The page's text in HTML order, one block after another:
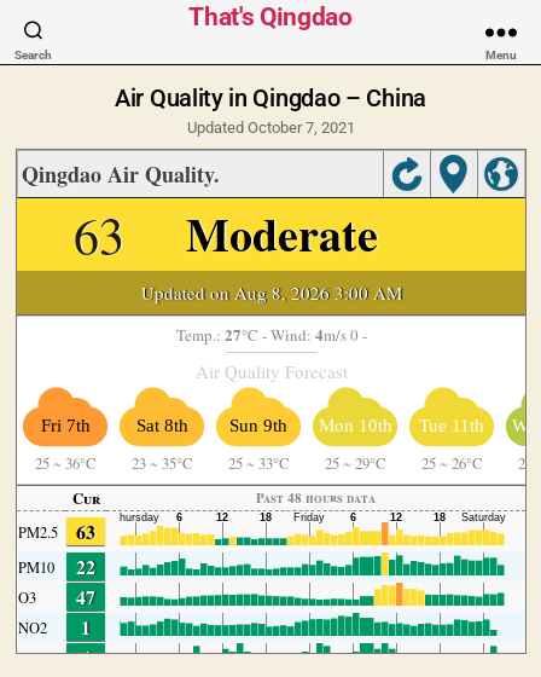
Search
That's Qingdao
Menu
Air Quality in Qingdao – China
Updated October 7, 2021